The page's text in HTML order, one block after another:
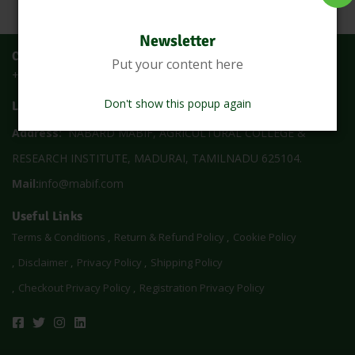
Newsletter
Put your content here
Don't show this popup again
Call Us
+91 73059 52113
Location
Address:NABARD MABIF, AGRICULTURAL COLLEGE &
RESEARCH INSTITUTE, MADURAI, TAMILNADU 625104.
Mail:info@mabif.com
Useful Links
Terms & Conditions Return & Refund Policy
Cookie Policy
Disclaimer
Privacy Policy
Shipping Policy
Checkout Privacy Policy
Registration Privacy Policy